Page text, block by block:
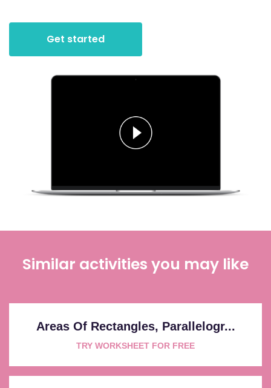
Get started
Similar activities you may like
Areas Of Rectangles, Parallelogr...
TRY WORKSHEET FOR FREE